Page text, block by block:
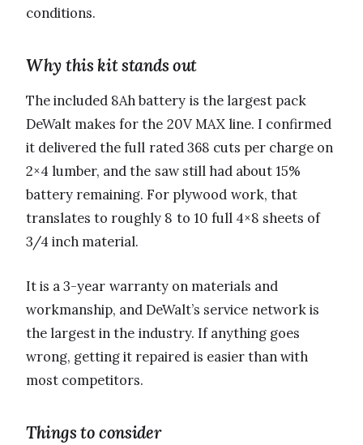
conditions.
Why this kit stands out
The included 8Ah battery is the largest pack
DeWalt makes for the 20V MAX line. I confirmed
it delivered the full rated 368 cuts per charge on
2×4 lumber, and the saw still had about 15%
battery remaining. For plywood work, that
translates to roughly 8 to 10 full 4×8 sheets of
3/4 inch material.
It is a 3-year warranty on materials and
workmanship, and DeWalt’s service network is
the largest in the industry. If anything goes
wrong, getting it repaired is easier than with
most competitors.
Things to consider